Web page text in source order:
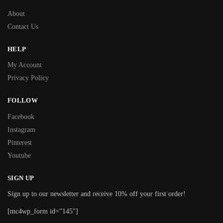
About
Contact Us
HELP
My Account
Privacy Policy
FOLLOW
Facebook
Instagram
Pinterest
Youtube
SIGN UP
Sign up to our newsletter and receive 10% off your first order!
[mc4wp_form id=”145″]